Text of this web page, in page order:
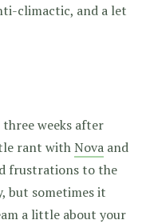
climactic, and a let
weeks after
rant withNova and
frustrations to the
but sometimes it
a little about your